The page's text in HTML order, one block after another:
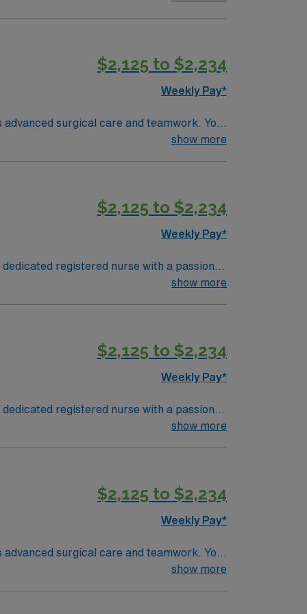
excellent
for career management. As a publicly
$2,125 to $2,234
Weekly Pay*
surgical care and teamwork. You
Required qualifications include
RN-OR assignment in Columbus, OH.
show more
$2,125 to $2,234
Weekly Pay*
registered nurse with a passion
care. It is a Magnet-recognized
compensation, dedicated recruiters,
show more
$2,125 to $2,234
Weekly Pay*
registered nurse with a passion
care. It is a Magnet-recognized
compensation, dedicated recruiters,
show more
$2,125 to $2,234
Weekly Pay*
surgical care and teamwork. You
Required qualifications includeshow more